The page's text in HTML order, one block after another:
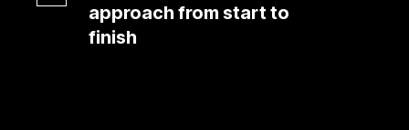
resultsapproach from start to
finish
approach